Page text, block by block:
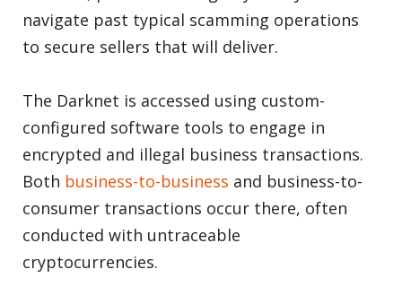
navigate past typical scamming operations
to secure sellers that will deliver.
The Darknet is accessed using custom-
configured software tools to engage in
encrypted and illegal business transactions.
Both business-to-business and business-to-
consumer transactions occur there, often
conducted with untraceable
cryptocurrencies.